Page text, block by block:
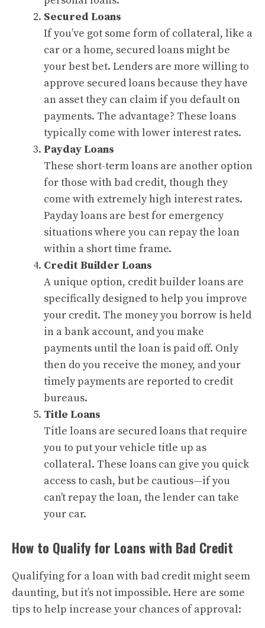
Secured Loans
If you’ve got some form of collateral, like a
car or a home, secured loans might be
your best bet. Lenders are more willing to
approve secured loans because they have
an asset they can claim if you default on
payments. The advantage? These loans
typically come with lower interest rates.
Payday Loans
These short-term loans are another option
for those with bad credit, though they
come with extremely high interest rates.
Payday loans are best for emergency
situations where you can repay the loan
within a short time frame.
Credit Builder Loans
A unique option, credit builder loans are
specifically designed to help you improve
your credit. The money you borrow is held
in a bank account, and you make
payments until the loan is paid off. Only
then do you receive the money, and your
timely payments are reported to credit
bureaus.
Title Loans
Title loans are secured loans that require
you to put your vehicle title up as
collateral. These loans can give you quick
access to cash, but be cautious—if you
can’t repay the loan, the lender can take
your car.
How to Qualify for Loans with Bad Credit
Qualifying for a loan with bad credit might seem
daunting, but it’s not impossible. Here are some
tips to help increase your chances of approval: